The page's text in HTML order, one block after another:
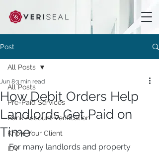
Post
All Posts
Pre-Paid Services
Bank Account Verification
Know Your Client
IDV
All Posts
How Debit Orders Help
Landlords Get Paid on
Time
Jun 83 min read
For many landlords and property